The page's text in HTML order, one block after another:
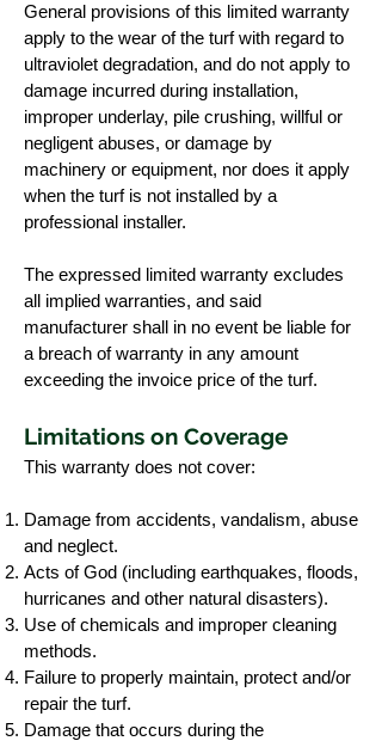
General provisions of this limited warranty
apply to the wear of the turf with regard to
ultraviolet degradation, and do not apply to
damage incurred during installation,
improper underlay, pile crushing, willful or
negligent abuses, or damage by
machinery or equipment, nor does it apply
when the turf is not installed by a
professional installer.
The expressed limited warranty excludes
all implied warranties, and said
manufacturer shall in no event be liable for
a breach of warranty in any amount
exceeding the invoice price of the turf.
Limitations on Coverage
This warranty does not cover:
Damage from accidents, vandalism, abuse
and neglect.
Acts of God (including earthquakes, floods,
hurricanes and other natural disasters).
Use of chemicals and improper cleaning
methods.
Failure to properly maintain, protect and/or
repair the turf.
Damage that occurs during the